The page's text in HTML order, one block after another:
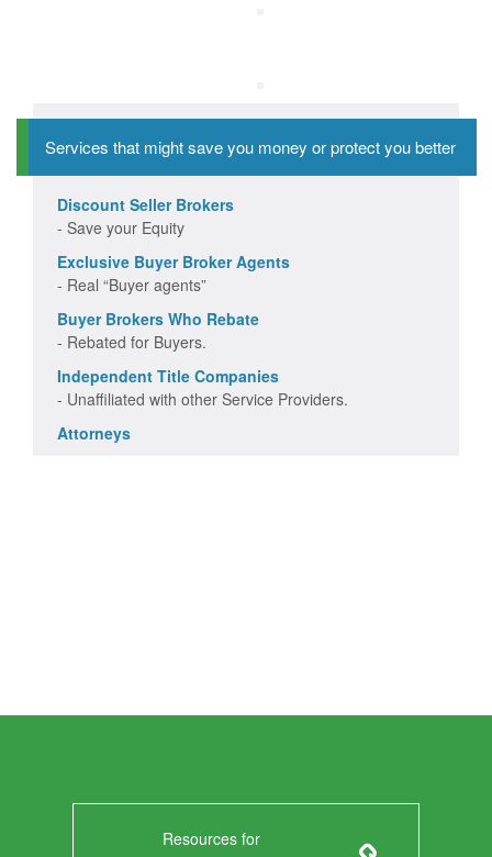
Services that might save you money or protect you better
Discount Seller Brokers
- Save your Equity
Exclusive Buyer Broker Agents
- Real “Buyer agents”
Buyer Brokers Who Rebate
- Rebated for Buyers.
Independent Title Companies
- Unaffiliated with other Service Providers.
Attorneys
Resources for